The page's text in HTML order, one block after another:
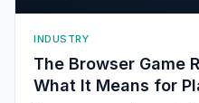
INDUSTRY
The Browser Game
What It Means for